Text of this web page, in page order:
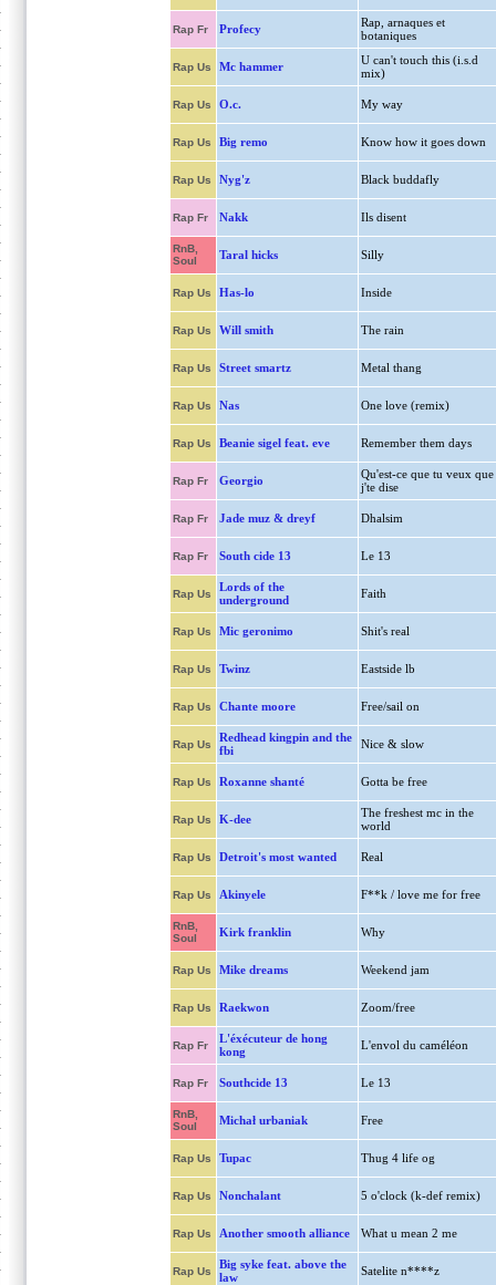
Rap Fr Profecy
Rap, arnaques et
botaniques
Rap Us Mc hammer
U can't touch this (i.s.d
mix)
Rap Us O.c. My way
Rap Us Big remo Know how it goes down
Rap Us Nyg'z Black buddafly
Rap Fr Nakk Ils disent
RnB,
Soul
Taral hicks Silly
Rap Us Has-lo Inside
Rap Us Will smith The rain
Rap Us Street smartz Metal thang
Rap Us Nas One love (remix)
Rap Us Beanie sigel feat. eve Remember them days
Rap Fr Georgio
Qu'est-ce que tu veux que
j'te dise
Rap Fr Jade muz & dreyf Dhalsim
Rap Fr South cide 13 Le 13
Rap Us
Lords of the
underground
Faith
Rap Us Mic geronimo Shit's real
Rap Us Twinz Eastside lb
Rap Us Chante moore Free/sail on
Rap Us
Redhead kingpin and the
fbi
Nice & slow
Rap Us Roxanne shanté Gotta be free
Rap Us K-dee
The freshest mc in the
world
Rap Us Detroit's most wanted Real
Rap Us Akinyele F**k / love me for free
RnB,
Soul
Kirk franklin Why
Rap Us Mike dreams Weekend jam
Rap Us Raekwon Zoom/free
Rap Fr
L'éxécuteur de hong
kong
L'envol du caméléon
Rap Fr Southcide 13 Le 13
RnB,
Soul
Michał urbaniak Free
Rap Us Tupac Thug 4 life og
Rap Us Nonchalant 5 o'clock (k-def remix)
Rap Us Another smooth alliance What u mean 2 me
Rap Us
Big syke feat. above the
law
Satelite n****z